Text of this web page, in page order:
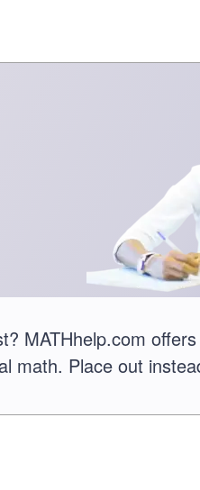
MATHhelp.com
math. Place out